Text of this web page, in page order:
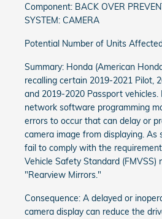
Component: BACK OVER
SYSTEM: CAMERA
Potential Number of Units
Summary: Honda (American
recalling certain 2019-2021 Pilot,
and 2019-2020 Passport
network software programming
errors to occur that can delay or
camera image from displaying. As
fail to comply with the
Vehicle Safety Standard (FMVSS)
"Rearview Mirrors."
Consequence: A delayed or
camera display can reduce the